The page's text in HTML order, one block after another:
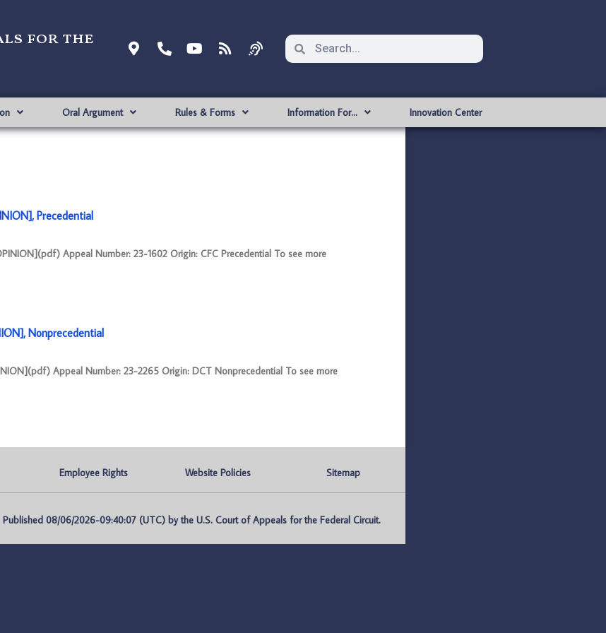
for the
Oral Argument Rules & Forms Information For… Innovation Center
Precedential
Appeal Number: 23-1602 Origin: CFC Precedential To see more
Nonprecedential
Appeal Number: 23-2265 Origin: DCT Nonprecedential To see more
Employee Rights Website Policies Sitemap
Published 08/06/2026-09:40:07 (UTC) by the U.S. Court of Appeals for the Federal Circuit.